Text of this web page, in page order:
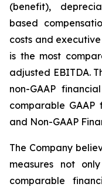
(benefit),
based
costs and
is the most
adjusted EBITDA.
non-GAAP
comparable GAAP
and Non-GAAP
The Company
measures not
comparable